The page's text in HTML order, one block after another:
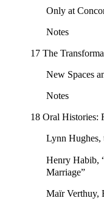
Only at
Notes
17 The
New Spaces
Notes
18 Oral Histories:
Lynn Hughes,
Henry Habib,
Marriage”
Maïr Verthuy,